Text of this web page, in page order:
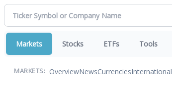
Markets Stocks ETFs Tools
MARKETS: OverviewNewsCurrenciesInternational